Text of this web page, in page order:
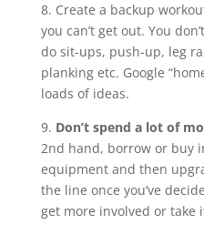
8. Create a backup
you can’t get out. You
do sit-ups, push-up, leg
planking etc. Google
loads of ideas.
9. Don’t spend a lot of
2nd hand, borrow or buy
equipment and then
the line once you’ve
get more involved or take